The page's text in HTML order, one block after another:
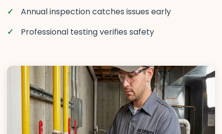
Annual inspection catches issues early
Professional testing verifies safety